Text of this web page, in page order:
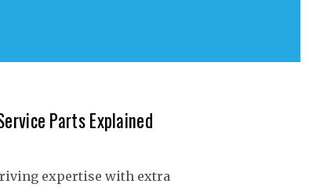
Parts Explained
expertise with extra